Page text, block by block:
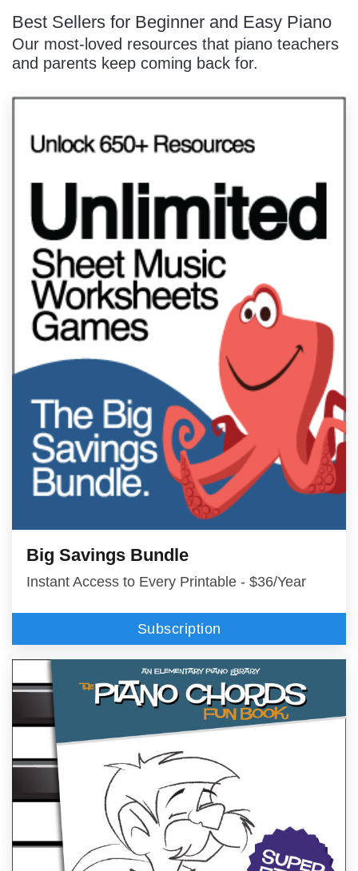
Best Sellers for Beginner and Easy Piano
Our most-loved resources that piano teachers
and parents keep coming back for.
Big Savings Bundle
Instant Access to Every Printable - $36/Year
Subscription